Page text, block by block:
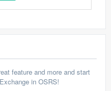
feature and more and start
in OSRS!